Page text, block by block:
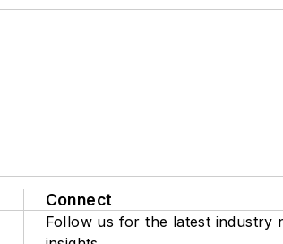
Connect
Follow us for the latest industry